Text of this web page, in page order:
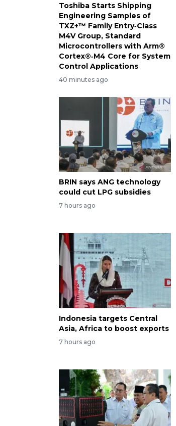
Toshiba Starts Shipping
Engineering Samples of
TXZ+™ Family Entry‑Class
M4V Group, Standard
Microcontrollers with Arm®
Cortex®‑M4 Core for System
Control Applications
40 minutes ago
BRIN says ANG technology
could cut LPG subsidies
7 hours ago
Indonesia targets Central
Asia, Africa to boost exports
7 hours ago